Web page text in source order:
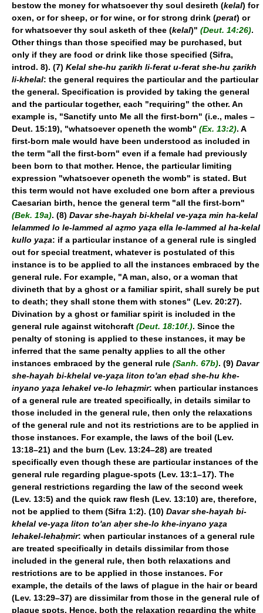
bestow the money for whatsoever thy soul desireth (kelal) for
oxen, or for sheep, or for wine, or for strong drink (perat) or
for whatsoever thy soul asketh of thee (kelal)" (Deut. 14:26).
Other things than those specified may be purchased, but
only if they are food or drink like those specified (Sifra,
introd. 8). (7) Kelal she-hu ẓarikh li-ferat u-ferat she-hu ẓarikh
li-khelal: the general requires the particular and the particular
the general. Specification is provided by taking the general
and the particular together, each "requiring" the other. An
example is, "Sanctify unto Me all the first-born" (i.e., males –
Deut. 15:19), "whatsoever openeth the womb" (Ex. 13:2). A
first-born male would have been understood as included in
the term "all the first-born" even if a female had previously
been born to that mother. Hence, the particular limiting
expression "whatsoever openeth the womb" is stated. But
this term would not have excluded one born after a previous
Caesarian birth, hence the general term "all the first-born"
(Bek. 19a). (8) Davar she-hayah bi-khelal ve-yaẓa min ha-kelal
lelammed lo le-lammed al aẓmo yaẓa ella le-lammed al ha-kelal
kullo yaẓa: if a particular instance of a general rule is singled
out for special treatment, whatever is postulated of this
instance is to be applied to all the instances embraced by the
general rule. For example, "A man, also, or a woman that
divineth that by a ghost or a familiar spirit, shall surely be put
to death; they shall stone them with stones" (Lev. 20:27).
Divination by a ghost or familiar spirit is included in the
general rule against witchcraft (Deut. 18:10f.). Since the
penalty of stoning is applied to these instances, it may be
inferred that the same penalty applies to all the other
instances embraced by the general rule (Sanh. 67b). (9) Davar
she-hayah bi-khelal ve-yaẓa liton to'an eḥad she-hu khe-
inyano yaẓa lehakel ve-lo lehaẓmir: when particular instances
of a general rule are treated specifically, in details similar to
those included in the general rule, then only the relaxations
of the general rule and not its restrictions are to be applied in
those instances. For example, the laws of the boil (Lev.
13:18–21) and the burn (Lev. 13:24–28) are treated
specifically even though these are particular instances of the
general rule regarding plague-spots (Lev. 13:1–17). The
general restrictions regarding the law of the second week
(Lev. 13:5) and the quick raw flesh (Lev. 13:10) are, therefore,
not be applied to them (Sifra 1:2). (10) Davar she-hayah bi-
khelal ve-yaẓa liton to'an aḥer she-lo khe-inyano yaẓa
lehakel-lehaḥmir: when particular instances of a general rule
are treated specifically in details dissimilar from those
included in the general rule, then both relaxations and
restrictions are to be applied in those instances. For
example, the details of the laws of plague in the hair or beard
(Lev. 13:29–37) are dissimilar from those in the general rule of
plague spots. Hence, both the relaxation regarding the white